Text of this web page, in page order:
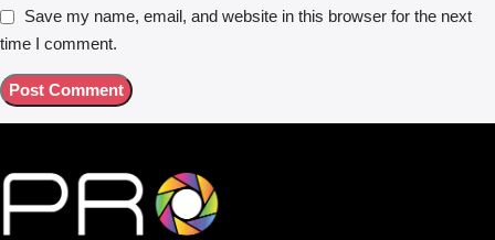
Save my name, email, and website in this browser for the next
time I comment.